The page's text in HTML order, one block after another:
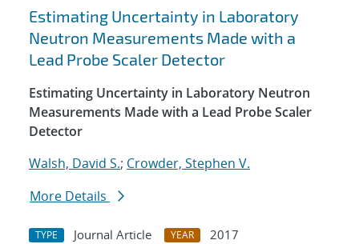
Estimating Uncertainty in Laboratory
Neutron Measurements Made with a
Lead Probe Scaler Detector
Estimating Uncertainty in Laboratory Neutron
Measurements Made with a Lead Probe Scaler
Detector
Walsh, David S.; Crowder, Stephen V.
More Details
TYPE Journal Article YEAR
2017